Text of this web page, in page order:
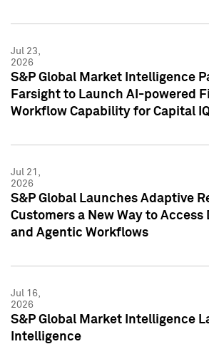
Jul 23,
2026
S&P Global Market Intelligence
Farsight to Launch AI-powered
Workflow Capability for Capital
Jul 21,
2026
S&P Global Launches Adaptive
Customers a New Way to Access
and Agentic Workflows
Jul 16,
2026
S&P Global Market Intelligence
Intelligence